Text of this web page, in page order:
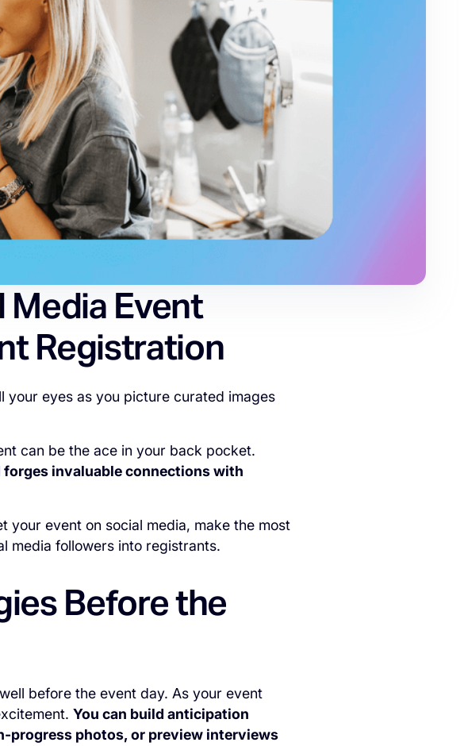
Event
Registration
your eyes as you picture curated images
can be the ace in your back pocket.
invaluable connections with
your event on social media, make the most
media followers into registrants.
Before the
before the event day. As your event
You can build anticipation
progress photos, or preview interviews